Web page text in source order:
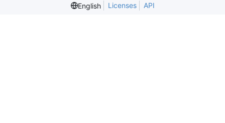
English
Licenses API